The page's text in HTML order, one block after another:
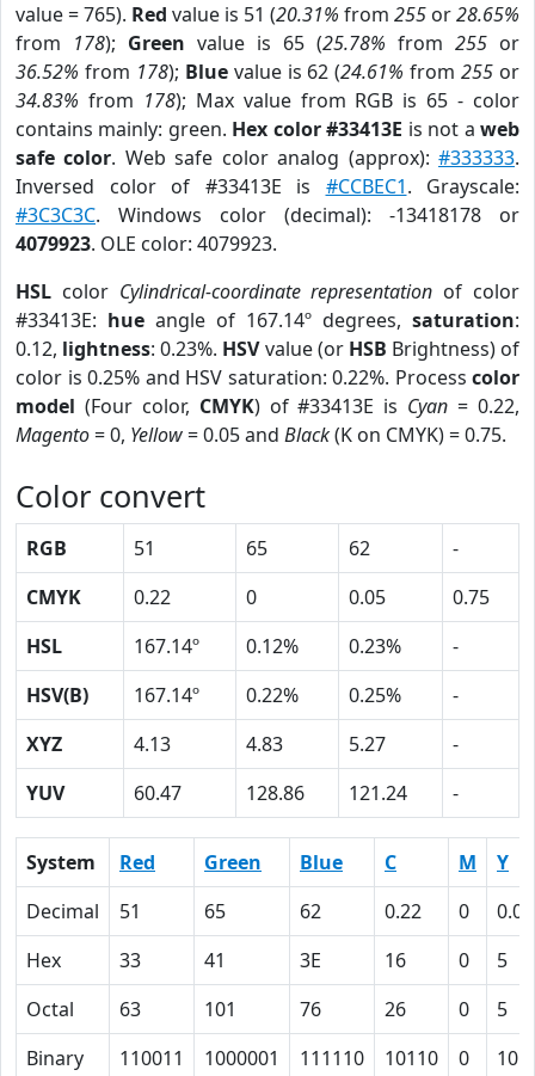
value = 765). Red value is 51 (20.31% from 255 or28.65%
from 178); Green value is 65 (25.78% from 255 or
36.52% from 178); Bluevalue is 62 (24.61% from255 or
34.83% from 178); Max value from RGB is 65 - color
contains mainly: green. Hex color #33413E is not aweb
safe color. Web safe color analog (approx):#333333.
Inversed color of #33413E is #CCBEC1. Grayscale:
#3C3C3C. Windows color (decimal): -13418178 or
4079923. OLE color: 4079923.
HSL color Cylindrical-coordinate representation of color
#33413E: hue angle of 167.14º degrees, saturation:
0.12, lightness: 0.23%. HSVvalue (or HSB Brightness) of
color is 0.25% and HSV saturation: 0.22%. Process color
model (Four color, CMYK) of #33413E is Cyan = 0.22,
Magento= 0, Yellow= 0.05 and Black(K on CMYK) = 0.75.
Color convert
RGB 51 65 62
-
CMYK
0.22 0 0.05
0.75
HSL
167.14º 0.12% 0.23%
-
HSV(B)
167.14º 0.22% 0.25%
-
XYZ
4.13 4.83 5.27
-
YUV
60.47 128.86 121.24 -
System Red Green Blue C M
Y
Decimal
51 65 62 0.22 0
0.05
Hex
33 41 3E 16 0
5
Octal
63 101 76 26 0
5
Binary
110011 1000001 111110 10110 0 101